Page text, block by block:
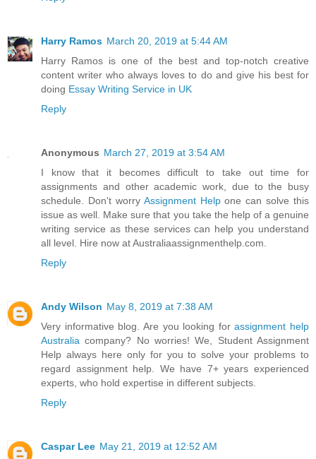
Harry Ramos March 20, 2019 at 5:44 AM
Harry Ramos is one of the best and top-notch creative
content writer who always loves to do and give his best for
doing Essay Writing Service in UK
Reply
Anonymous March 27, 2019 at 3:54 AM
I know that it becomes difficult to take out time for
assignments and other academic work, due to the busy
schedule. Don't worry Assignment Helpone can solve this
issue as well. Make sure that you take the help of a genuine
writing service as these services can help you understand
all level. Hire now at Australiaassignmenthelp.com.
Reply
Andy Wilson May 8, 2019 at 7:38 AM
Very informative blog. Are you looking forassignment help
Australia company? No worries! We, Student Assignment
Help always here only for you to solve your problems to
regard assignment help. We have 7+ years experienced
experts, who hold expertise in different subjects.
Reply
Caspar Lee May 21, 2019 at 12:52 AM